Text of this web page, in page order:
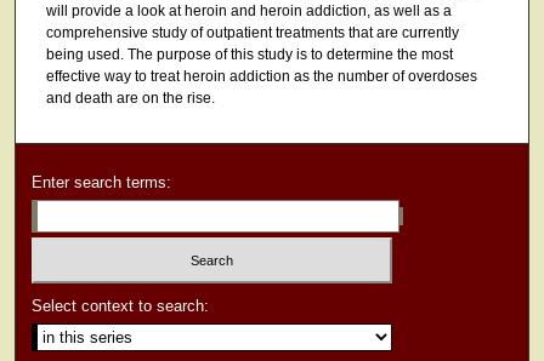
will provide a look at heroin and heroin addiction, as well as a
comprehensive study of outpatient treatments that are currently
being used. The purpose of this study is to determine the most
effective way to treat heroin addiction as the number of overdoses
and death are on the rise.
Enter search terms:
Select context to search: